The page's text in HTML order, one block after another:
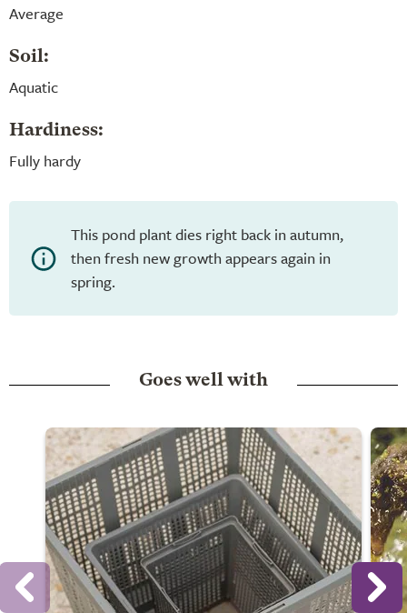
Average
Soil:
Aquatic
Hardiness:
Fully hardy
This pond plant dies right back in autumn,
then fresh new growth appears again in
spring.
Goes well with